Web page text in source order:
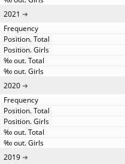
2021
2020
2019